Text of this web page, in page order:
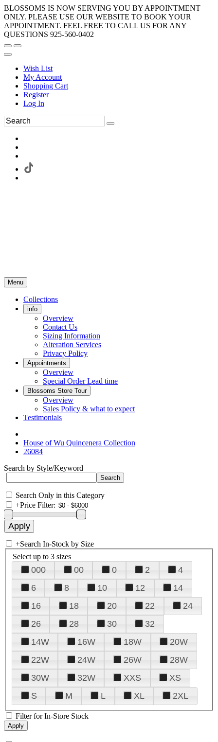
BLOSSOMS IS NOW SERVING YOU BY APPOINTMENT
ONLY. PLEASE USE OUR WEBSITE TO BOOK YOUR
APPOINTMENT. FEEL FREE TO CALL US FOR ANY
QUESTIONS 925-560-0402
Wish List
My Account
Shopping Cart
Register
Log In
Menu
Collections
info
Overview
Contact Us
Sizing Information
Alteration Services
Privacy Policy
Appointments
Overview
Special Order Lead time
Blossoms Store Tour
Overview
Sales Policy & what to expect
Testimonials
House of Wu Quincenera Collection
26084
Search by Style/Keyword
Search Only in this Category
+Price Filter:
+Search In-Stock by Size
Select up to 3 sizes
000 00 0 2
4
6
8 10 12
14
16
18 20 22
24
26
28 30
32
14W
16W 18W
20W
22W
24W 26W
28W
30W
32W XXS
XS
S
M L XL 2XL
Filter for In-Store Stock